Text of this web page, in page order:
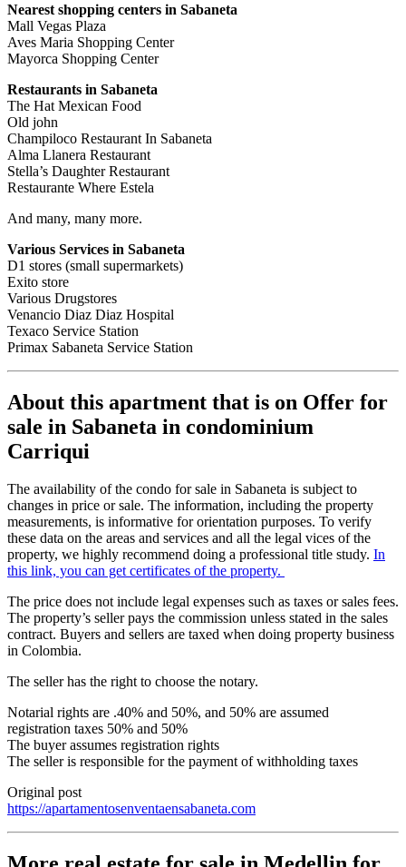
Nearest shopping centers in Sabaneta
Mall Vegas Plaza
Aves Maria Shopping Center
Mayorca Shopping Center
Restaurants in Sabaneta
The Hat Mexican Food
Old john
Champiloco Restaurant In Sabaneta
Alma Llanera Restaurant
Stella’s Daughter Restaurant
Restaurante Where Estela
And many, many more.
Various Services in Sabaneta
D1 stores (small supermarkets)
Exito store
Various Drugstores
Venancio Diaz Diaz Hospital
Texaco Service Station
Primax Sabaneta Service Station
About this apartment that is on Offer for
sale in Sabaneta in condominium
Carriqui
The availability of the condo for sale in Sabaneta is subject to
changes in price or sale. The information, including the property
measurements, is informative for orientation purposes. To verify
these data on the areas and services and all the legal vices of the
property, we highly recommend doing a professional title study. In
this link, you can get certificates of the property.
The price does not include legal expenses such as taxes or sales fees.
The property’s seller pays the commission unless stated in the sales
contract. Buyers and sellers are taxed when doing property business
in Colombia.
The seller has the right to choose the notary.
Notarial rights are .40% and 50%, and 50% are assumed
registration taxes 50% and 50%
The buyer assumes registration rights
The seller is responsible for the payment of withholding taxes
Original post
https://apartamentosenventaensabaneta.com